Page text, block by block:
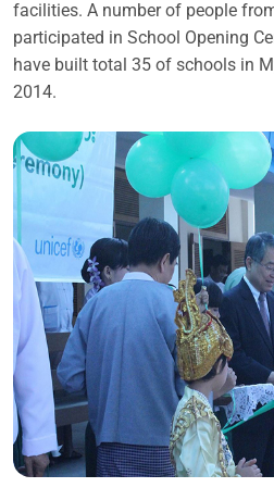
facilities. A number of people
participated in School Opening
have built total 35 of schools in
2014.